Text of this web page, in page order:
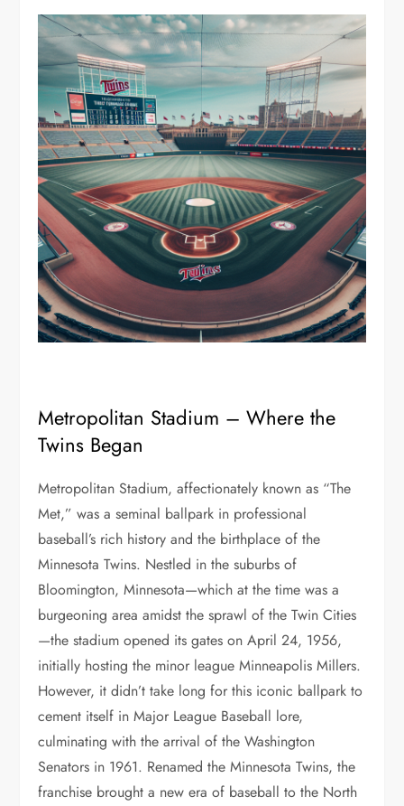
Metropolitan Stadium – Where the
Twins Began
Metropolitan Stadium, affectionately known as “The
Met,” was a seminal ballpark in professional
baseball’s rich history and the birthplace of the
Minnesota Twins. Nestled in the suburbs of
Bloomington, Minnesota—which at the time was a
burgeoning area amidst the sprawl of the Twin Cities
—the stadium opened its gates on April 24, 1956,
initially hosting the minor league Minneapolis Millers.
However, it didn’t take long for this iconic ballpark to
cement itself in Major League Baseball lore,
culminating with the arrival of the Washington
Senators in 1961. Renamed the Minnesota Twins, the
franchise brought a new era of baseball to the North